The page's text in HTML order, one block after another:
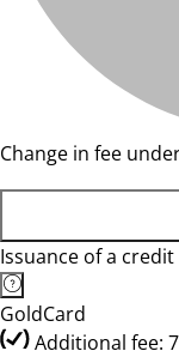
Change in fee
Issuance of a
GoldCard
Additional fee: